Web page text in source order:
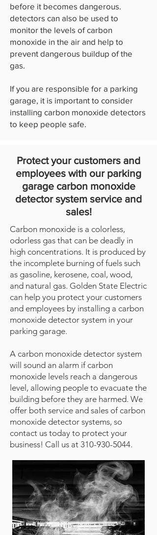
before it becomes dangerous.
detectors can also be used to
monitor the levels of carbon
monoxide in the air and help to
prevent dangerous buildup of the
gas.
If you are responsible for a parking
garage, it is important to consider
installing carbon monoxide detectors
to keep people safe.
Protect your customers and
employees with our parking
garage carbon monoxide
detector system service and
sales!
Carbon monoxide is a colorless,
odorless gas that can be deadly in
high concentrations. It is produced by
the incomplete burning of fuels such
as gasoline, kerosene, coal, wood,
and natural gas. Golden State Electric
can help you protect your customers
and employees by installing a carbon
monoxide detector system in your
parking garage.
A carbon monoxide detector system
will sound an alarm if carbon
monoxide levels reach a dangerous
level, allowing people to evacuate the
building before they are harmed. We
offer both service and sales of carbon
monoxide detector systems, so
contact us today to protect your
business! Call us at 310-930-5044.